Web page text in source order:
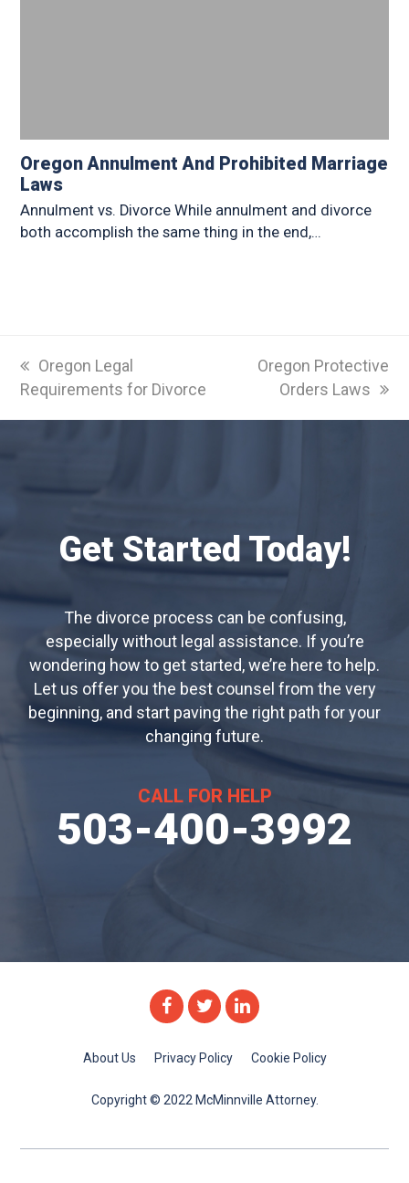
Oregon Annulment And Prohibited Marriage
Laws
Annulment vs. Divorce While annulment and divorce
both accomplish the same thing in the end,…
previous
post:
Oregon Legal
Requirements for Divorce
next
post:
Oregon Protective
Orders Laws
Get Started Today!
The divorce process can be confusing,
especially without legal assistance. If you’re
wondering how to get started, we’re here to help.
Let us offer you the best counsel from the very
beginning, and start paving the right path for your
changing future.
CALL FOR HELP
503-400-3992
Facebook
TwitterLinkedin
About Us Privacy Policy Cookie Policy
Copyright © 2022 McMinnville Attorney.